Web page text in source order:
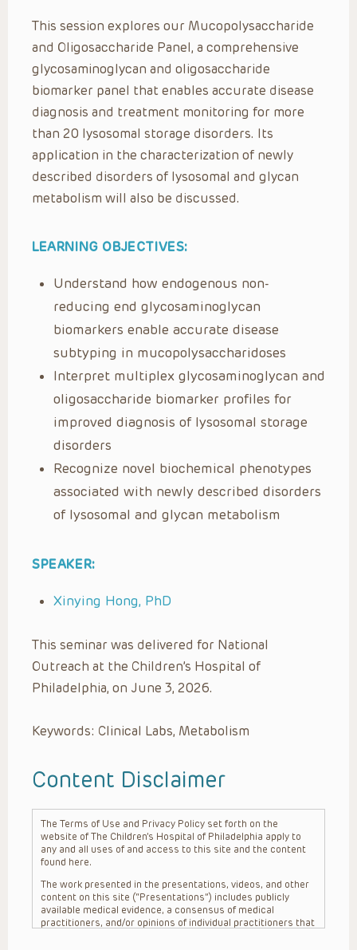
This session explores our Mucopolysaccharide
and Oligosaccharide Panel, a comprehensive
glycosaminoglycan and oligosaccharide
biomarker panel that enables accurate disease
diagnosis and treatment monitoring for more
than 20 lysosomal storage disorders. Its
application in the characterization of newly
described disorders of lysosomal and glycan
metabolism will also be discussed.
LEARNING OBJECTIVES:
Understand how endogenous non-
reducing end glycosaminoglycan
biomarkers enable accurate disease
subtyping in mucopolysaccharidoses
Interpret multiplex glycosaminoglycan and
oligosaccharide biomarker profiles for
improved diagnosis of lysosomal storage
disorders
Recognize novel biochemical phenotypes
associated with newly described disorders
of lysosomal and glycan metabolism
SPEAKER:
Xinying Hong, PhD
This seminar was delivered for National
Outreach at the Children’s Hospital of
Philadelphia, on June 3, 2026.
Keywords: Clinical Labs, Metabolism
Content Disclaimer
The Terms of Use and Privacy Policy set forth on the
website of The Children’s Hospital of Philadelphia apply to
any and all uses of and access to this site and the content
found here.
The work presented in the presentations, videos, and other
content on this site (“Presentations”) includes publicly
available medical evidence, a consensus of medical
practitioners, and/or opinions of individual practitioners that